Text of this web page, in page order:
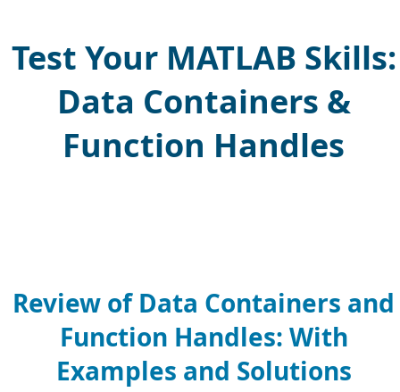
Test Your MATLAB Skills:
Data Containers &
Function Handles
Review of Data Containers and
Function Handles: With
Examples and Solutions